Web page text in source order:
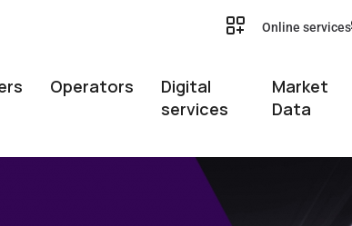
Online services
Operators
Digital
services
Market
Data